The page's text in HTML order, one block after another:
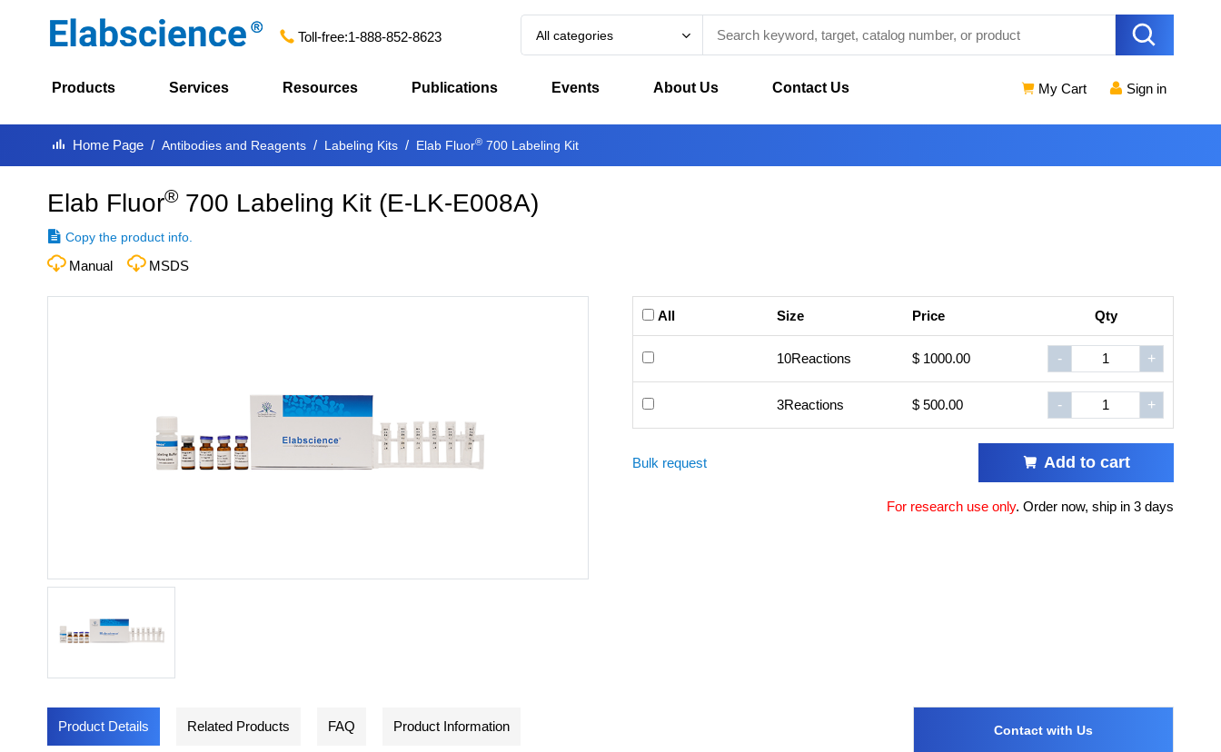
Toll-free:1-888-852-8623 All categories
Products Services Resources Publications Events About Us Contact Us My Cart Sign in
Home Page Antibodies and Reagents Labeling Kits Elab Fluor® 700 Labeling Kit
Elab Fluor® 700 Labeling Kit (E-LK-E008A)
Copy the product info.
Manual MSDS
All Size Price Qty
10Reactions $ 1000.00 - +
3Reactions $ 500.00 - +
Bulk request Add to cart
For research use only. Order now, ship in 3 days
Product Details Related Products FAQ Product Information Contact with Us